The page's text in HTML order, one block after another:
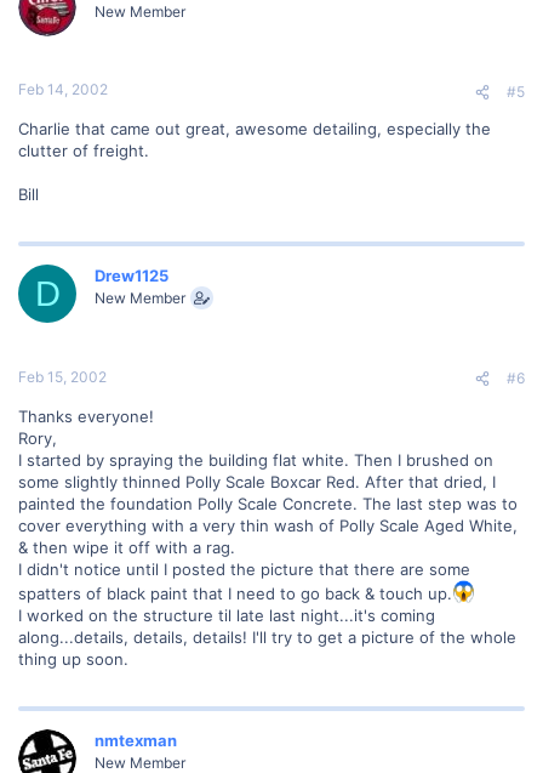
New Member
Feb 14, 2002 #5
Charlie that came out great, awesome detailing, especially the
clutter of freight.
Bill
D Drew1125
New Member
Feb 15, 2002 #6
Thanks everyone!
Rory,
I started by spraying the building flat white. Then I brushed on
some slightly thinned Polly Scale Boxcar Red. After that dried, I
painted the foundation Polly Scale Concrete. The last step was to
cover everything with a very thin wash of Polly Scale Aged White,
& then wipe it off with a rag.
I didn't notice until I posted the picture that there are some
spatters of black paint that I need to go back & touch up.
I worked on the structure til late last night...it's coming
along...details, details, details! I'll try to get a picture of the whole
thing up soon.
nmtexman
New Member